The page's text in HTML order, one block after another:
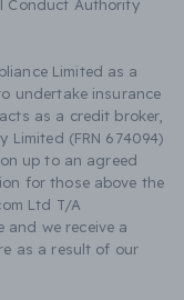
Conduct Authority
Limited as a
undertake insurance
as a credit broker,
Limited (FRN 674094)
up to an agreed
for those above the
Ltd T/A
and we receive a
as a result of our